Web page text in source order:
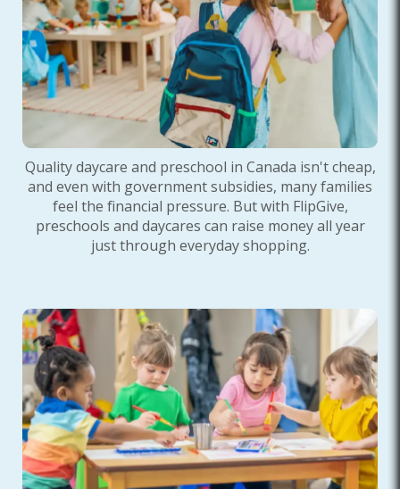
Quality daycare and preschool in Canada isn't cheap,
and even with government subsidies, many families
feel the financial pressure. But with FlipGive,
preschools and daycares can raise money all year
just through everyday shopping.